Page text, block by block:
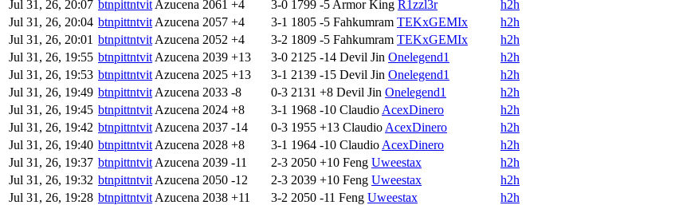
Jul 31, 26, 20:07 btnpittntvit Azucena 2061 +4 3-0 1799 -5 Armor King R1zzl3r
h2h
Jul 31, 26, 20:04 btnpittntvit Azucena 2057 +4 3-1 1805 -5 Fahkumram TEKxGEMIx
h2h
Jul 31, 26, 20:01 btnpittntvit Azucena 2052 +4 3-2 1809 -5 Fahkumram TEKxGEMIx
h2h
Jul 31, 26, 19:55 btnpittntvit Azucena 2039 +13 3-0 2125 -14 Devil Jin Onelegend1
h2h
Jul 31, 26, 19:53 btnpittntvit Azucena 2025 +13 3-1 2139 -15 Devil Jin Onelegend1
h2h
Jul 31, 26, 19:49 btnpittntvit Azucena 2033 -8 0-3 2131 +8 Devil Jin Onelegend1
h2h
Jul 31, 26, 19:45 btnpittntvit Azucena 2024 +8 3-1 1968 -10 Claudio AcexDinero
h2h
Jul 31, 26, 19:42 btnpittntvit Azucena 2037 -14 0-3 1955 +13 Claudio AcexDinero
h2h
Jul 31, 26, 19:40 btnpittntvit Azucena 2028 +8 3-1 1964 -10 Claudio AcexDinero
h2h
Jul 31, 26, 19:37 btnpittntvit Azucena 2039 -11 2-3 2050 +10 Feng Uweestax
h2h
Jul 31, 26, 19:32 btnpittntvit Azucena 2050 -12 2-3 2039 +10 Feng Uweestax
h2h
Jul 31, 26, 19:28 btnpittntvit Azucena 2038 +11 3-2 2050 -11 Feng Uweestax
h2h